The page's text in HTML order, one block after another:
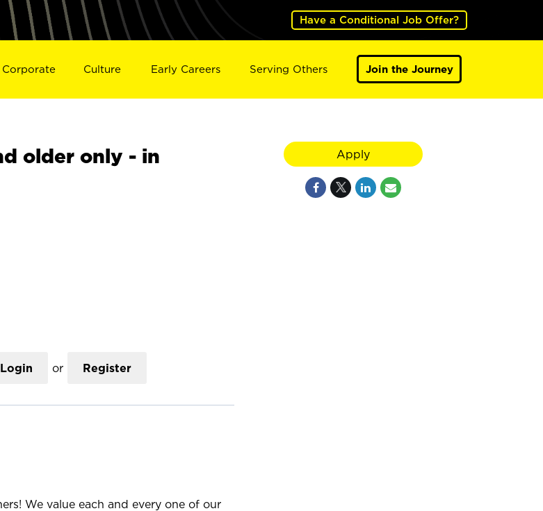
Have a Conditional Job Offer?
Corporate Culture Early Careers Serving Others Join the Journey
older only - in
Login or Register
We value each and every one of our
Apply